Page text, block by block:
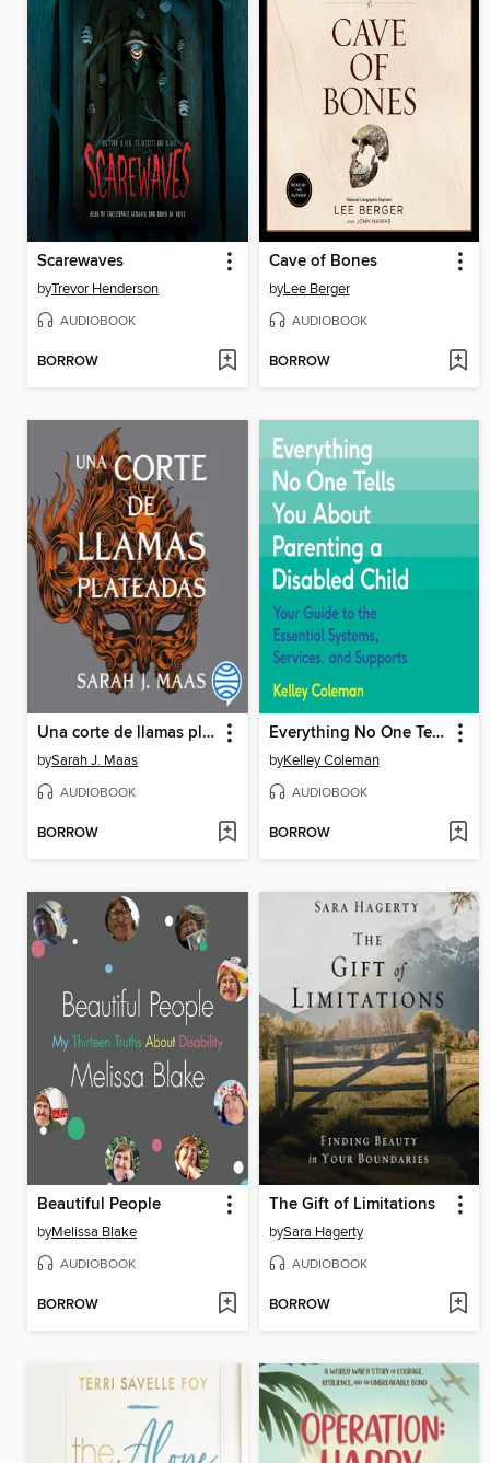
Scarewaves
byTrevor Henderson
AUDIOBOOK
BORROW
Cave of Bones
byLee Berger
AUDIOBOOK
BORROW
Una corte de llamas plateadas
bySarah J. Maas
AUDIOBOOK
BORROW
Everything No One Tells You About Parenting a Disabled Child
byKelley Coleman
AUDIOBOOK
BORROW
Beautiful People
byMelissa Blake
AUDIOBOOK
BORROW
The Gift of Limitations
bySara Hagerty
AUDIOBOOK
BORROW